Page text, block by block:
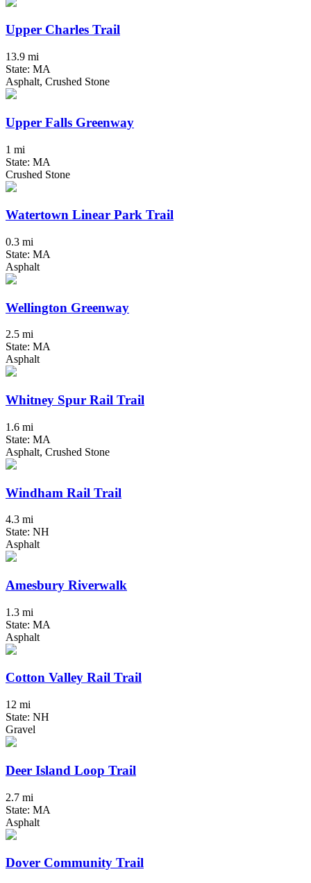
Upper Charles Trail
13.9 mi
State: MA
Asphalt, Crushed Stone
Upper Falls Greenway
1 mi
State: MA
Crushed Stone
Watertown Linear Park Trail
0.3 mi
State: MA
Asphalt
Wellington Greenway
2.5 mi
State: MA
Asphalt
Whitney Spur Rail Trail
1.6 mi
State: MA
Asphalt, Crushed Stone
Windham Rail Trail
4.3 mi
State: NH
Asphalt
Amesbury Riverwalk
1.3 mi
State: MA
Asphalt
Cotton Valley Rail Trail
12 mi
State: NH
Gravel
Deer Island Loop Trail
2.7 mi
State: MA
Asphalt
Dover Community Trail